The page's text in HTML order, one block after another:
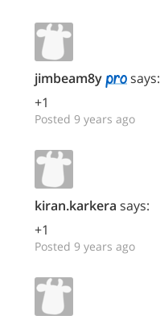
jimbeam8y
says:
+1
Posted 9 years ago
kiran.karkera says:
+1
Posted 9 years ago